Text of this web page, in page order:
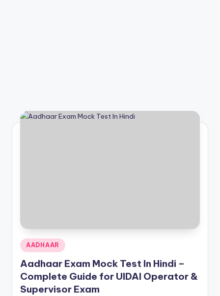
Posted
in
AADHAAR
Aadhaar Exam Mock Test In Hindi –
Complete Guide for UIDAI Operator &
Supervisor Exam